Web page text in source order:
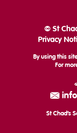
© St
Privacy
By using this
For
St Chad’s